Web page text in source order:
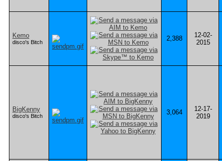
Kemo
disco's Bitch 2,388
12-02-
2015
BigKenny
disco's Bitch 3,064
12-17-
2019